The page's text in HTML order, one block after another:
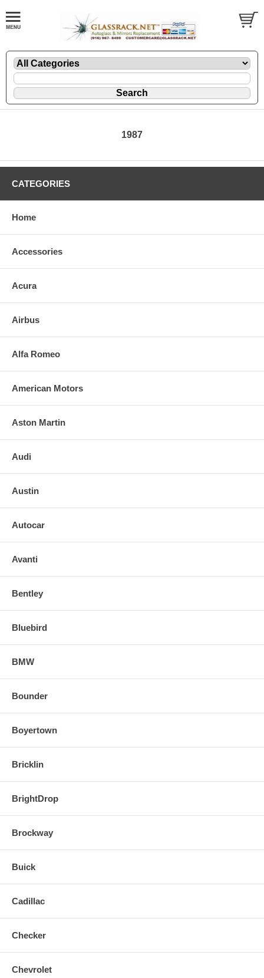
1987
CATEGORIES
Home
Accessories
Acura
Airbus
Alfa Romeo
American Motors
Aston Martin
Audi
Austin
Autocar
Avanti
Bentley
Bluebird
BMW
Bounder
Boyertown
Bricklin
BrightDrop
Brockway
Buick
Cadillac
Checker
Chevrolet